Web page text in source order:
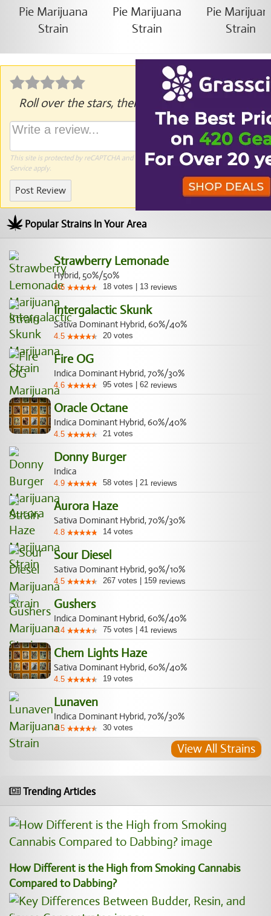
Roll over the stars, then click to rate.
This site is protected by reCAPTCHA and the GooglePrivacy PolicyandTerms of
Serviceapply.
Post Review
Popular Strains In Your Area
Strawberry Lemonade
Hybrid, 50%/50%
4.6 18 votes 13 reviews
Intergalactic Skunk
Sativa Dominant Hybrid, 60%/40%
4.5 20 votes
Fire OG
Indica Dominant Hybrid, 70%/30%
4.6 95 votes 62 reviews
Oracle Octane
Indica Dominant Hybrid, 60%/40%
4.5 21 votes
Donny Burger
Indica
4.9 58 votes 21 reviews
Aurora Haze
Sativa Dominant Hybrid, 70%/30%
4.8 14 votes
Sour Diesel
Sativa Dominant Hybrid, 90%/10%
4.5 267 votes 159 reviews
Gushers
Indica Dominant Hybrid, 60%/40%
4.4 75 votes 41 reviews
Chem Lights Haze
Sativa Dominant Hybrid, 60%/40%
4.5 19 votes
Lunaven
Indica Dominant Hybrid, 70%/30%
4.5 30 votes
View All Strains
Trending Articles
How Different is the High from Smoking Cannabis
Compared to Dabbing?